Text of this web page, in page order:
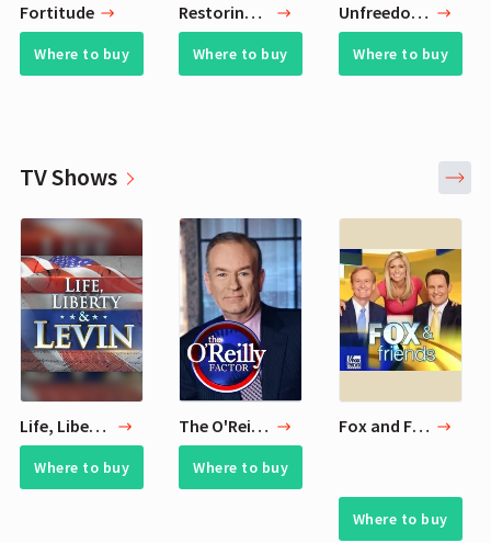
Fortitude
Where to buy
Restoring Our Republic
Where to buy
Unfreedom of the Press
Where to buy
TV Shows
Life, Liberty & Levin
Where to buy
The O'Reilly Factor
Where to buy
Fox and Friends
Where to buy